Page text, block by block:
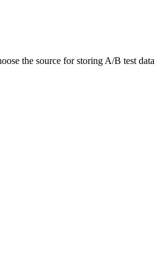
the source for storing A/B test data